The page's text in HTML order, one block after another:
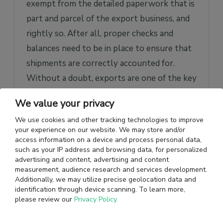
exempt from the detailed paperwork that is
part and parcel of the export business, and
rightly so. After all, proper checks and
balances need to be in place to ensure that
shipments are correctly accounted for.
Without a doubt, exports are one of the key
and adequate disclosure in the
documentation would only ensure there’s
transparency at all times.
Getting into the specifics; there are two
essential documents that need to be filed
with the customs department, namely the
Export General Manifest (EGM)
We value your privacy
We use cookies and other tracking technologies to improve
your experience on our website. We may store and/or
access information on a device and process personal data,
such as your IP address and browsing data, for personalized
advertising and content, advertising and content
measurement, audience research and services development.
Additionally, we may utilize precise geolocation data and
identification through device scanning. To learn more,
please review our Privacy Policy.